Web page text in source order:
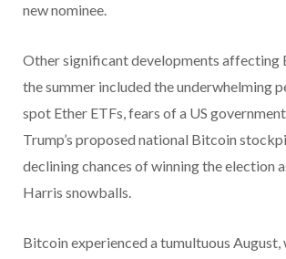
new nominee.
Other significant developments affecting
the summer included the underwhelming
spot Ether ETFs, fears of a US
Trump’s proposed national Bitcoin
declining chances of winning the election
Harris snowballs.
Bitcoin experienced a tumultuous